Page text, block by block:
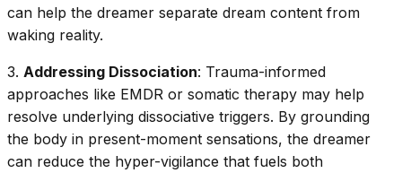
can help the dreamer separate dream content from
waking reality.
3. Addressing Dissociation: Trauma-informed
approaches like EMDR or somatic therapy may help
resolve underlying dissociative triggers. By grounding
the body in present-moment sensations, the dreamer
can reduce the hyper-vigilance that fuels both